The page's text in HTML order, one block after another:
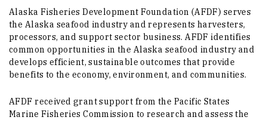
Alaska Fisheries Development Foundation (AFDF) serves
the Alaska seafood industry and represents harvesters,
processors, and support sector business. AFDF identifies
common opportunities in the Alaska seafood industry and
develops efficient, sustainable outcomes that provide
benefits to the economy, environment, and communities.
AFDF received grant support from the Pacific States
Marine Fisheries Commission to research and assess the